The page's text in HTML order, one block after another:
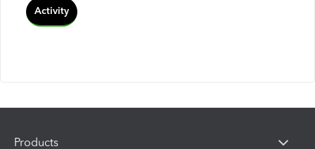
Activity
Products